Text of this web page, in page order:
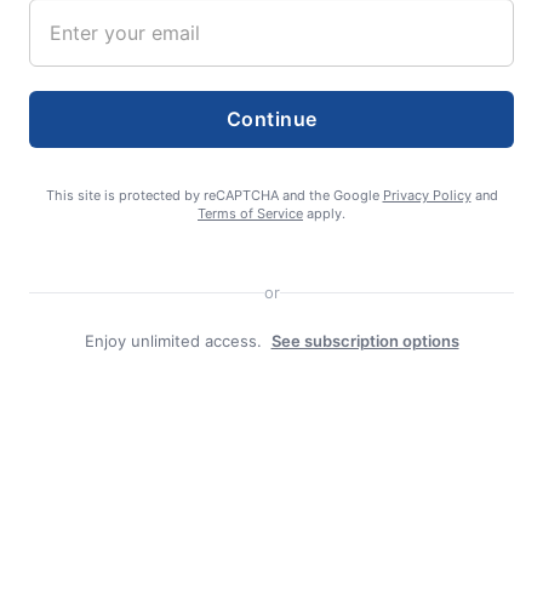
Search
Continue
This site is protected by reCAPTCHA and the Google Privacy Policyand
Terms of Service apply.
or
Enjoy unlimited access. See subscription options